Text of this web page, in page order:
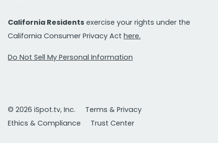
California Residents exercise your rights under the
California Consumer Privacy Act here.
Do Not Sell My Personal Information
© 2026 iSpot.tv, Inc.
Terms & Privacy
Ethics & Compliance
Trust Center